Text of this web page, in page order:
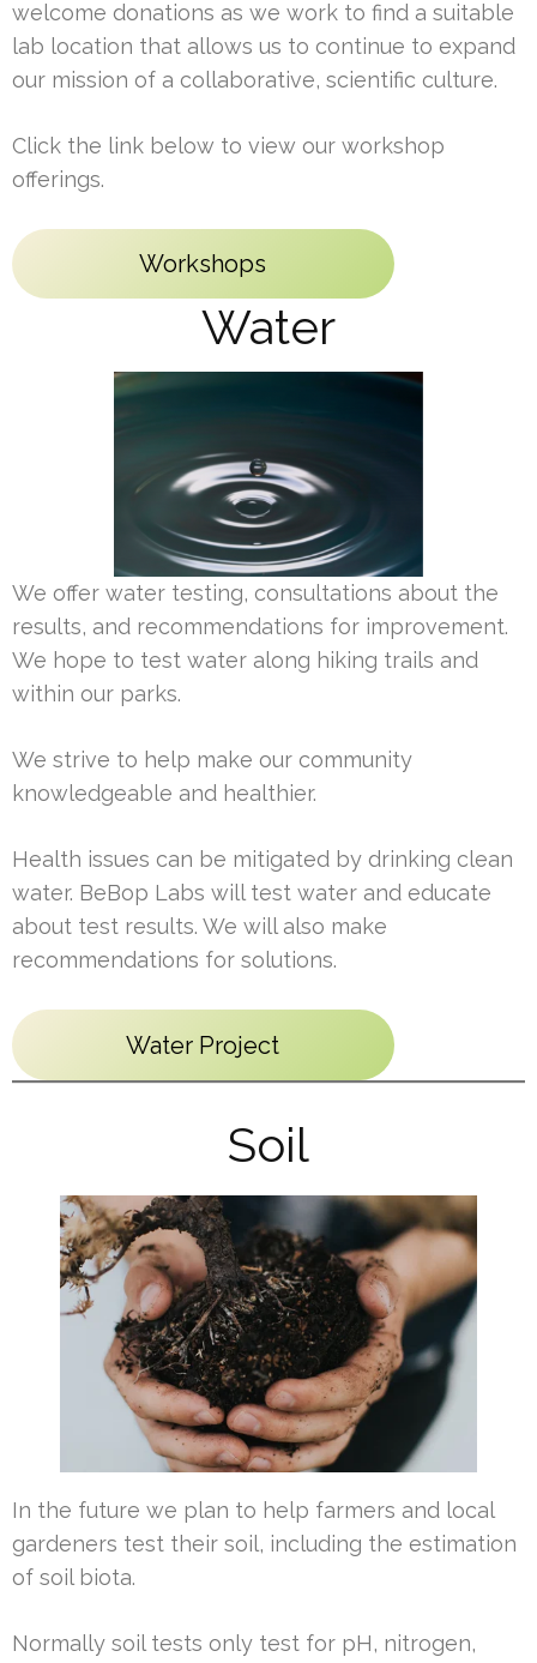
welcome donations as we work to find a suitable
lab location that allows us to continue to expand
our mission of a collaborative, scientific culture.
Click the link below to view our workshop
offerings.
Workshops
Water
We offer water testing, consultations about the
results, and recommendations for improvement.
We hope to test water along hiking trails and
within our parks.
We strive to help make our community
knowledgeable and healthier.
Health issues can be mitigated by drinking clean
water. BeBop Labs will test water and educate
about test results. We will also make
recommendations for solutions.
Water Project
Soil
In the future we plan to help farmers and local
gardeners test their soil, including the estimation
of soil biota.
Normally soil tests only test for pH, nitrogen,